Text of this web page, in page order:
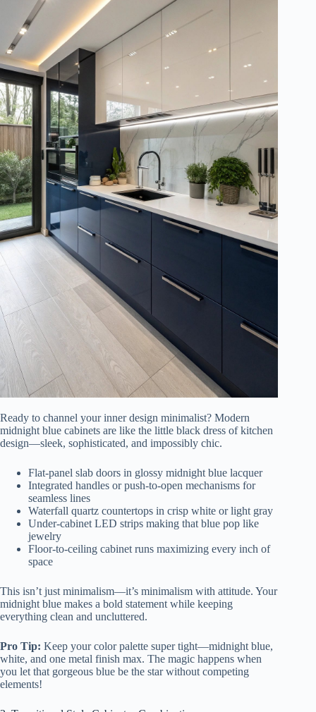
Ready to channel your inner design minimalist? Modern
midnight blue cabinets are like the little black dress of kitchen
design—sleek, sophisticated, and impossibly chic.
Flat-panel slab doors in glossy midnight blue lacquer
Integrated handles or push-to-open mechanisms for
seamless lines
Waterfall quartz countertops in crisp white or light gray
Under-cabinet LED strips making that blue pop like
jewelry
Floor-to-ceiling cabinet runs maximizing every inch of
space
This isn’t just minimalism—it’s minimalism with attitude. Your
midnight blue makes a bold statement while keeping
everything clean and uncluttered.
Pro Tip: Keep your color palette super tight—midnight blue,
white, and one metal finish max. The magic happens when
you let that gorgeous blue be the star without competing
elements!